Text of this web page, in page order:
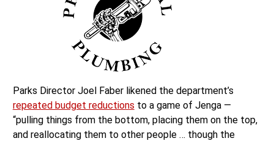
Parks Director Joel Faber likened the department’s
repeated budget reductions to a game of Jenga —
“pulling things from the bottom, placing them on the top,
and reallocating them to other people … though the